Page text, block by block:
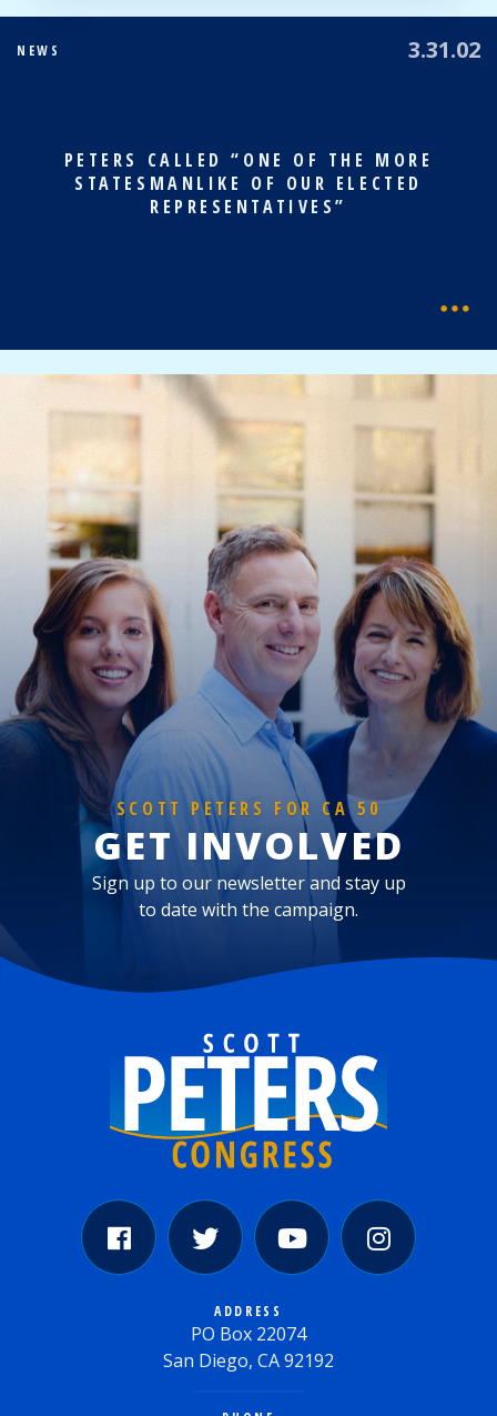
3.31.02
NEWS
PETERS CALLED “ONE OF THE MORE
STATESMANLIKE OF OUR ELECTED
REPRESENTATIVES”
SCOTT PETERS FOR CA 50
GET INVOLVED
Sign up to our newsletter and stay up
to date with the campaign.
ADDRESS
PO Box 22074
San Diego, CA 92192